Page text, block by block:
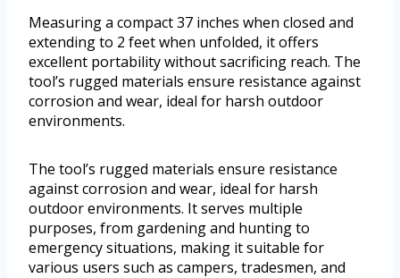
Measuring a compact 37 inches when closed and
extending to 2 feet when unfolded, it offers
excellent portability without sacrificing reach. The
tool’s rugged materials ensure resistance against
corrosion and wear, ideal for harsh outdoor
environments.
The tool’s rugged materials ensure resistance
against corrosion and wear, ideal for harsh
outdoor environments. It serves multiple
purposes, from gardening and hunting to
emergency situations, making it suitable for
various users such as campers, tradesmen, and